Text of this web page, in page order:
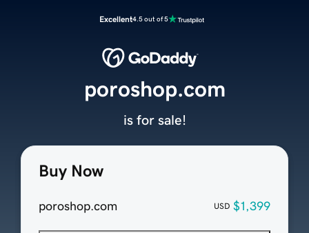
Excellent4.5 out of 5
Buy Now
poroshop.com USD $1,399
poroshop.com
is for sale!